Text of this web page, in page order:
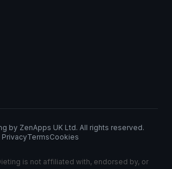
by ZenApps UK Ltd. All rights reserved.
PrivacyTermsCookies
is not affiliated with, endorsed by, or